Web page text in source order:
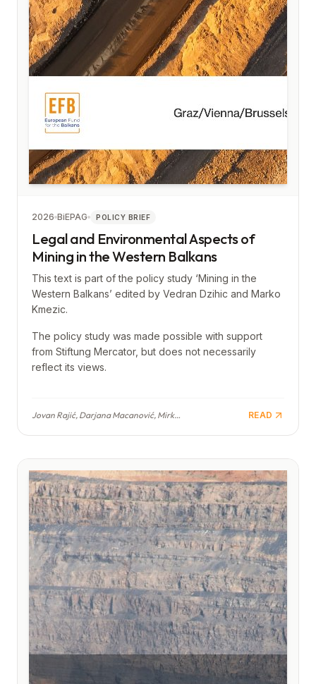
2026 BiEPAG POLICY BRIEF
Legal and Environmental Aspects of
Mining in the Western Balkans
This text is part of the policy study ‘Mining in the
Western Balkans’ edited by Vedran Dzihic and Marko
Kmezic.
The policy study was made possible with support
from Stiftung Mercator, but does not necessarily
reflect its views.
Jovan Rajić, Darjana Macanović, Mirko Popović, Jovan Cvijetinović, Ivana Milićević, Hristina Vojvodić, Ljubica Vukčević READ